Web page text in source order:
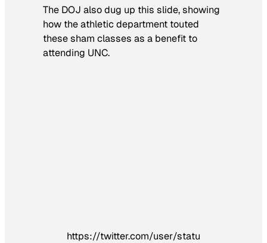
The DOJ also dug up this slide, showing
how the athletic department touted
these sham classes as a benefit to
attending UNC.
https://twitter.com/user/statu